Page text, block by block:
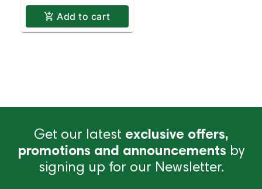
Pickup & Delivery
Add to cart
Get our latest exclusive offers,
promotions and announcements by
signing up for our Newsletter.